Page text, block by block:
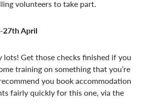
volunteers to take part.
27th April
lots! Get those checks finished if you
training on something that you’re
you book accommodation
fairly quickly for this one, via the